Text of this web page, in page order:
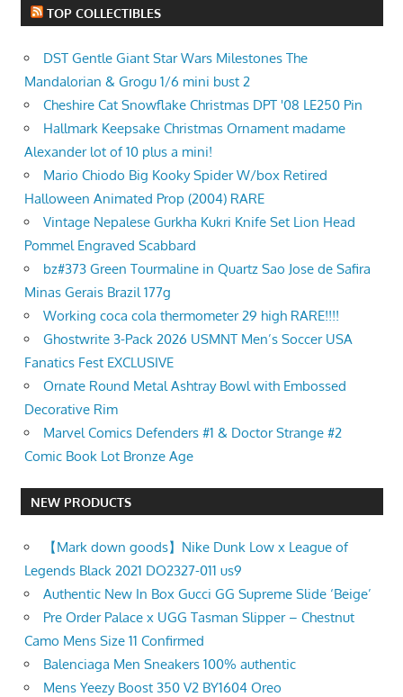
TOP COLLECTIBLES
DST Gentle Giant Star Wars Milestones The
Mandalorian & Grogu 1/6 mini bust 2
Cheshire Cat Snowflake Christmas DPT '08 LE250 Pin
Hallmark Keepsake Christmas Ornament madame
Alexander lot of 10 plus a mini!
Mario Chiodo Big Kooky Spider W/box Retired
Halloween Animated Prop (2004) RARE
Vintage Nepalese Gurkha Kukri Knife Set Lion Head
Pommel Engraved Scabbard
bz#373 Green Tourmaline in Quartz Sao Jose de Safira
Minas Gerais Brazil 177g
Working coca cola thermometer 29 high RARE!!!!
Ghostwrite 3-Pack 2026 USMNT Men’s Soccer USA
Fanatics Fest EXCLUSIVE
Ornate Round Metal Ashtray Bowl with Embossed
Decorative Rim
Marvel Comics Defenders #1 & Doctor Strange #2
Comic Book Lot Bronze Age
NEW PRODUCTS
【Mark down goods】Nike Dunk Low x League of
Legends Black 2021 DO2327-011 us9
Authentic New In Box Gucci GG Supreme Slide ‘Beige’
Pre Order Palace x UGG Tasman Slipper – Chestnut
Camo Mens Size 11 Confirmed
Balenciaga Men Sneakers 100% authentic
Mens Yeezy Boost 350 V2 BY1604 Oreo